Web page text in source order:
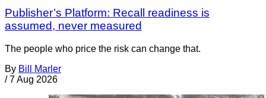
Publisher’s Platform: Recall readiness is
assumed, never measured
The people who price the risk can change that.
By Bill Marler
/ 7 Aug 2026